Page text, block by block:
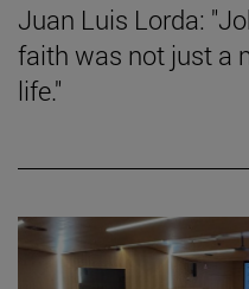
Juan Luis Lorda:
faith was not just a
life."